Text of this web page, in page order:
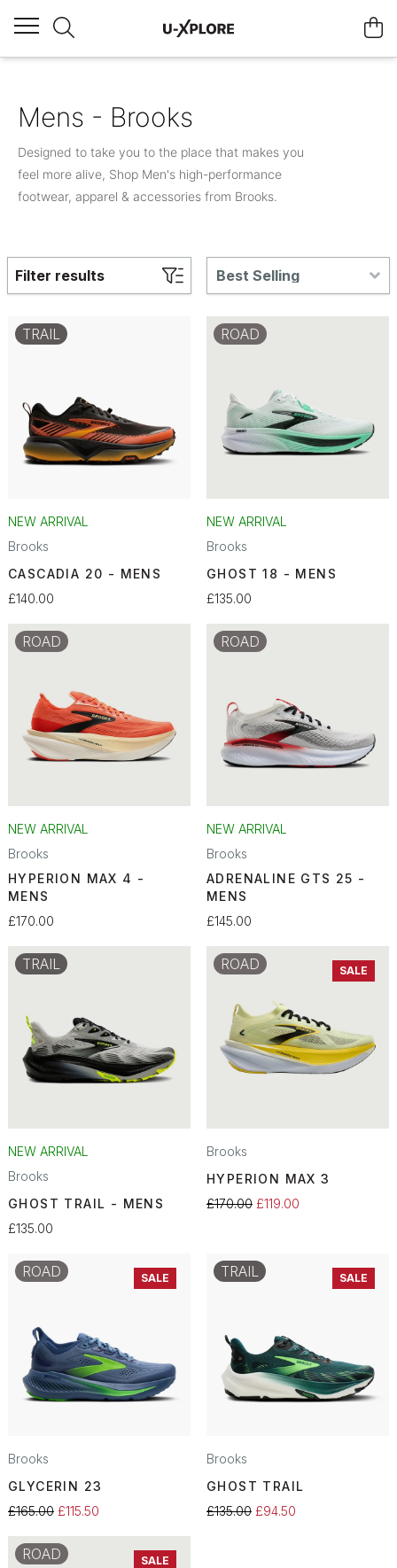
Mens - Brooks
Designed to take you to the place that makes you
feel more alive, Shop Men's high-performance
footwear, apparel & accessories from Brooks.
Filter results Best Selling
TRAIL
NEW ARRIVAL
Brooks
CASCADIA 20 - MENS
£140.00
ROAD
NEW ARRIVAL
Brooks
GHOST 18 - MENS
£135.00
ROAD
NEW ARRIVAL
Brooks
HYPERION MAX 4 -
MENS
£170.00
ROAD
NEW ARRIVAL
Brooks
ADRENALINE GTS 25 -
MENS
£145.00
TRAIL
NEW ARRIVAL
Brooks
GHOST TRAIL - MENS
£135.00
ROAD SALE
Brooks
HYPERION MAX 3
£170.00 £119.00
ROAD SALE
Brooks
GLYCERIN 23
£165.00 £115.50
TRAIL SALE
Brooks
GHOST TRAIL
£135.00 £94.50
ROAD SALE